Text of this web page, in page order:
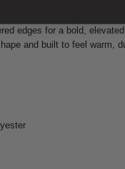
edges for a bold, elevated
and built to feel warm,